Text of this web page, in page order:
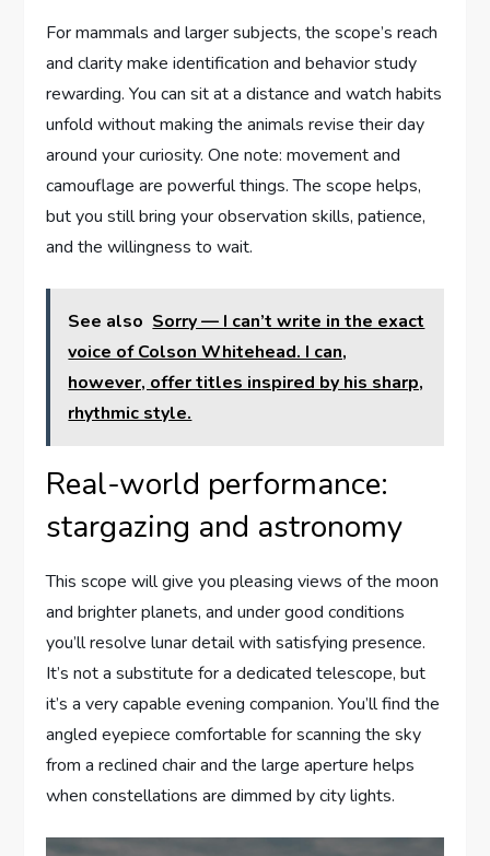
For mammals and larger subjects, the scope’s reach
and clarity make identification and behavior study
rewarding. You can sit at a distance and watch habits
unfold without making the animals revise their day
around your curiosity. One note: movement and
camouflage are powerful things. The scope helps,
but you still bring your observation skills, patience,
and the willingness to wait.
See also Sorry — I can’t write in the exact
voice of Colson Whitehead. I can,
however, offer titles inspired by his sharp,
rhythmic style.
Real-world performance:
stargazing and astronomy
This scope will give you pleasing views of the moon
and brighter planets, and under good conditions
you’ll resolve lunar detail with satisfying presence.
It’s not a substitute for a dedicated telescope, but
it’s a very capable evening companion. You’ll find the
angled eyepiece comfortable for scanning the sky
from a reclined chair and the large aperture helps
when constellations are dimmed by city lights.